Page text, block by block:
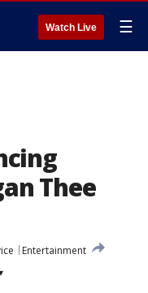
Watch Live ☰
Thee
Entertainment